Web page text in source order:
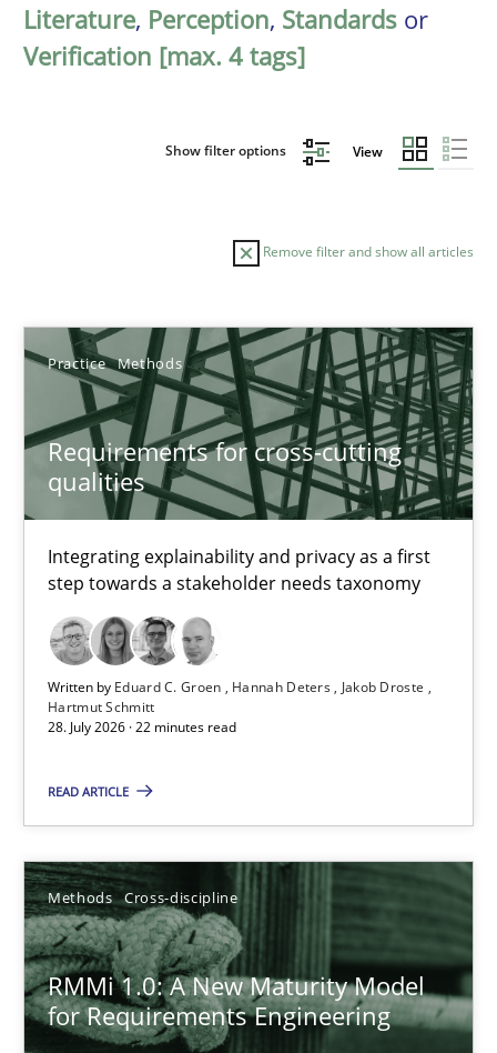
Literature, Perception, Standards or
Verification [max. 4 tags]
Show filter options View
Remove filter and show all articles
Practice Methods
Requirements for cross-cutting
qualities
Integrating explainability and privacy as a first
step towards a stakeholder needs taxonomy
Written by Eduard C. Groen Hannah Deters
Jakob Droste
Hartmut Schmitt
28. July 2026 · 22 minutes read
READ ARTICLE
Methods Cross-discipline
RMMi 1.0: A New Maturity Model
for Requirements Engineering
Sort by
TOPIC AUTHOR DATE
Requirements for cross-cutting qualities
Integrating explainability and privacy as a first step towards a
Practice Methods
Hannah Deters
Jakob Droste
Hartmut Schmitt
28.07.2026
22 minutes